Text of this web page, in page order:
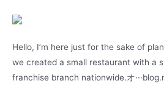
Hello, I’m here just for the sake of
we created a small restaurant with a
franchise branch nationwide.オ